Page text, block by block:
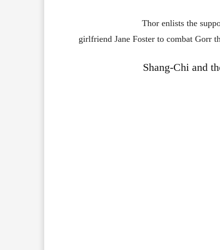
Thor enlists the
girlfriend Jane Foster to combat Gorr
Shang-Chi and